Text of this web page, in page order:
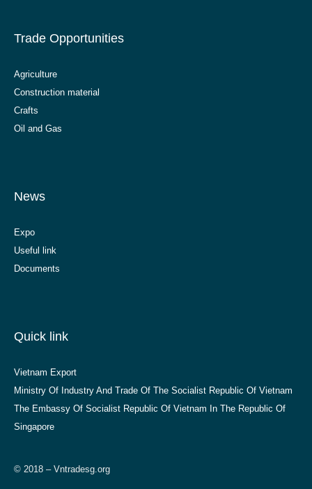
Trade Opportunities
Agriculture
Construction material
Crafts
Oil and Gas
News
Expo
Useful link
Documents
Quick link
Vietnam Export
Ministry Of Industry And Trade Of The Socialist Republic Of Vietnam
The Embassy Of Socialist Republic Of Vietnam In The Republic Of
Singapore
© 2018 – Vntradesg.org